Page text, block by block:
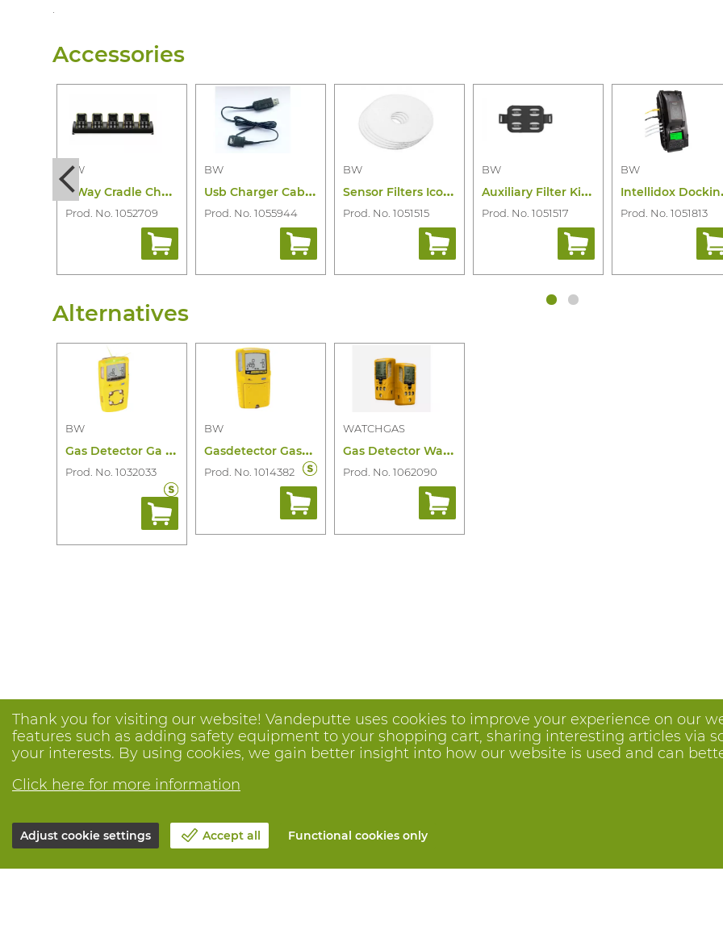
.
Accessories
BW
5
Way Cradle Charger Bw Icon(+) and Flex
Prod. No. 1052709
BW
U
sb Charger Cabel Bw Icon & Icon+& Flex
Prod. No. 1055944
BW
S
ensor Filters Icon Icon+ Flex (10PC)
Prod. No. 1051515
BW
A
uxiliary Filter Kit Bw Flex Series
Prod. No. 1051517
BW
Prod. No. 1051813
Alternatives
BW
G
as Detector Ga Microclip X3 4 Gas
Prod. No. 1032033
BW
G
asdetector Gasalertmax Xt 4 Gas
Prod. No. 1014382
WATCHGAS
G
as Detector Watchgas SST4 Micro 4-Gas
Prod. No. 1062090
Thank you for visiting our website! Vandeputte uses cookies to improve your experience on our
features such as adding safety equipment to your shopping cart, sharing interesting articles via
your interests. By using cookies, we gain better insight into how our website is used and can
Click here for more information
Adjust cookie settings Accept all Functional cookies only